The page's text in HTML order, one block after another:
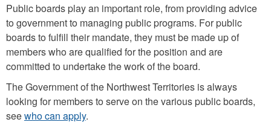
Public boards play an important role, from providing advice
to government to managing public programs. For public
boards to fulfill their mandate, they must be made up of
members who are qualified for the position and are
committed to undertake the work of the board.
The Government of the Northwest Territories is always
looking for members to serve on the various public boards,
seewho can apply.